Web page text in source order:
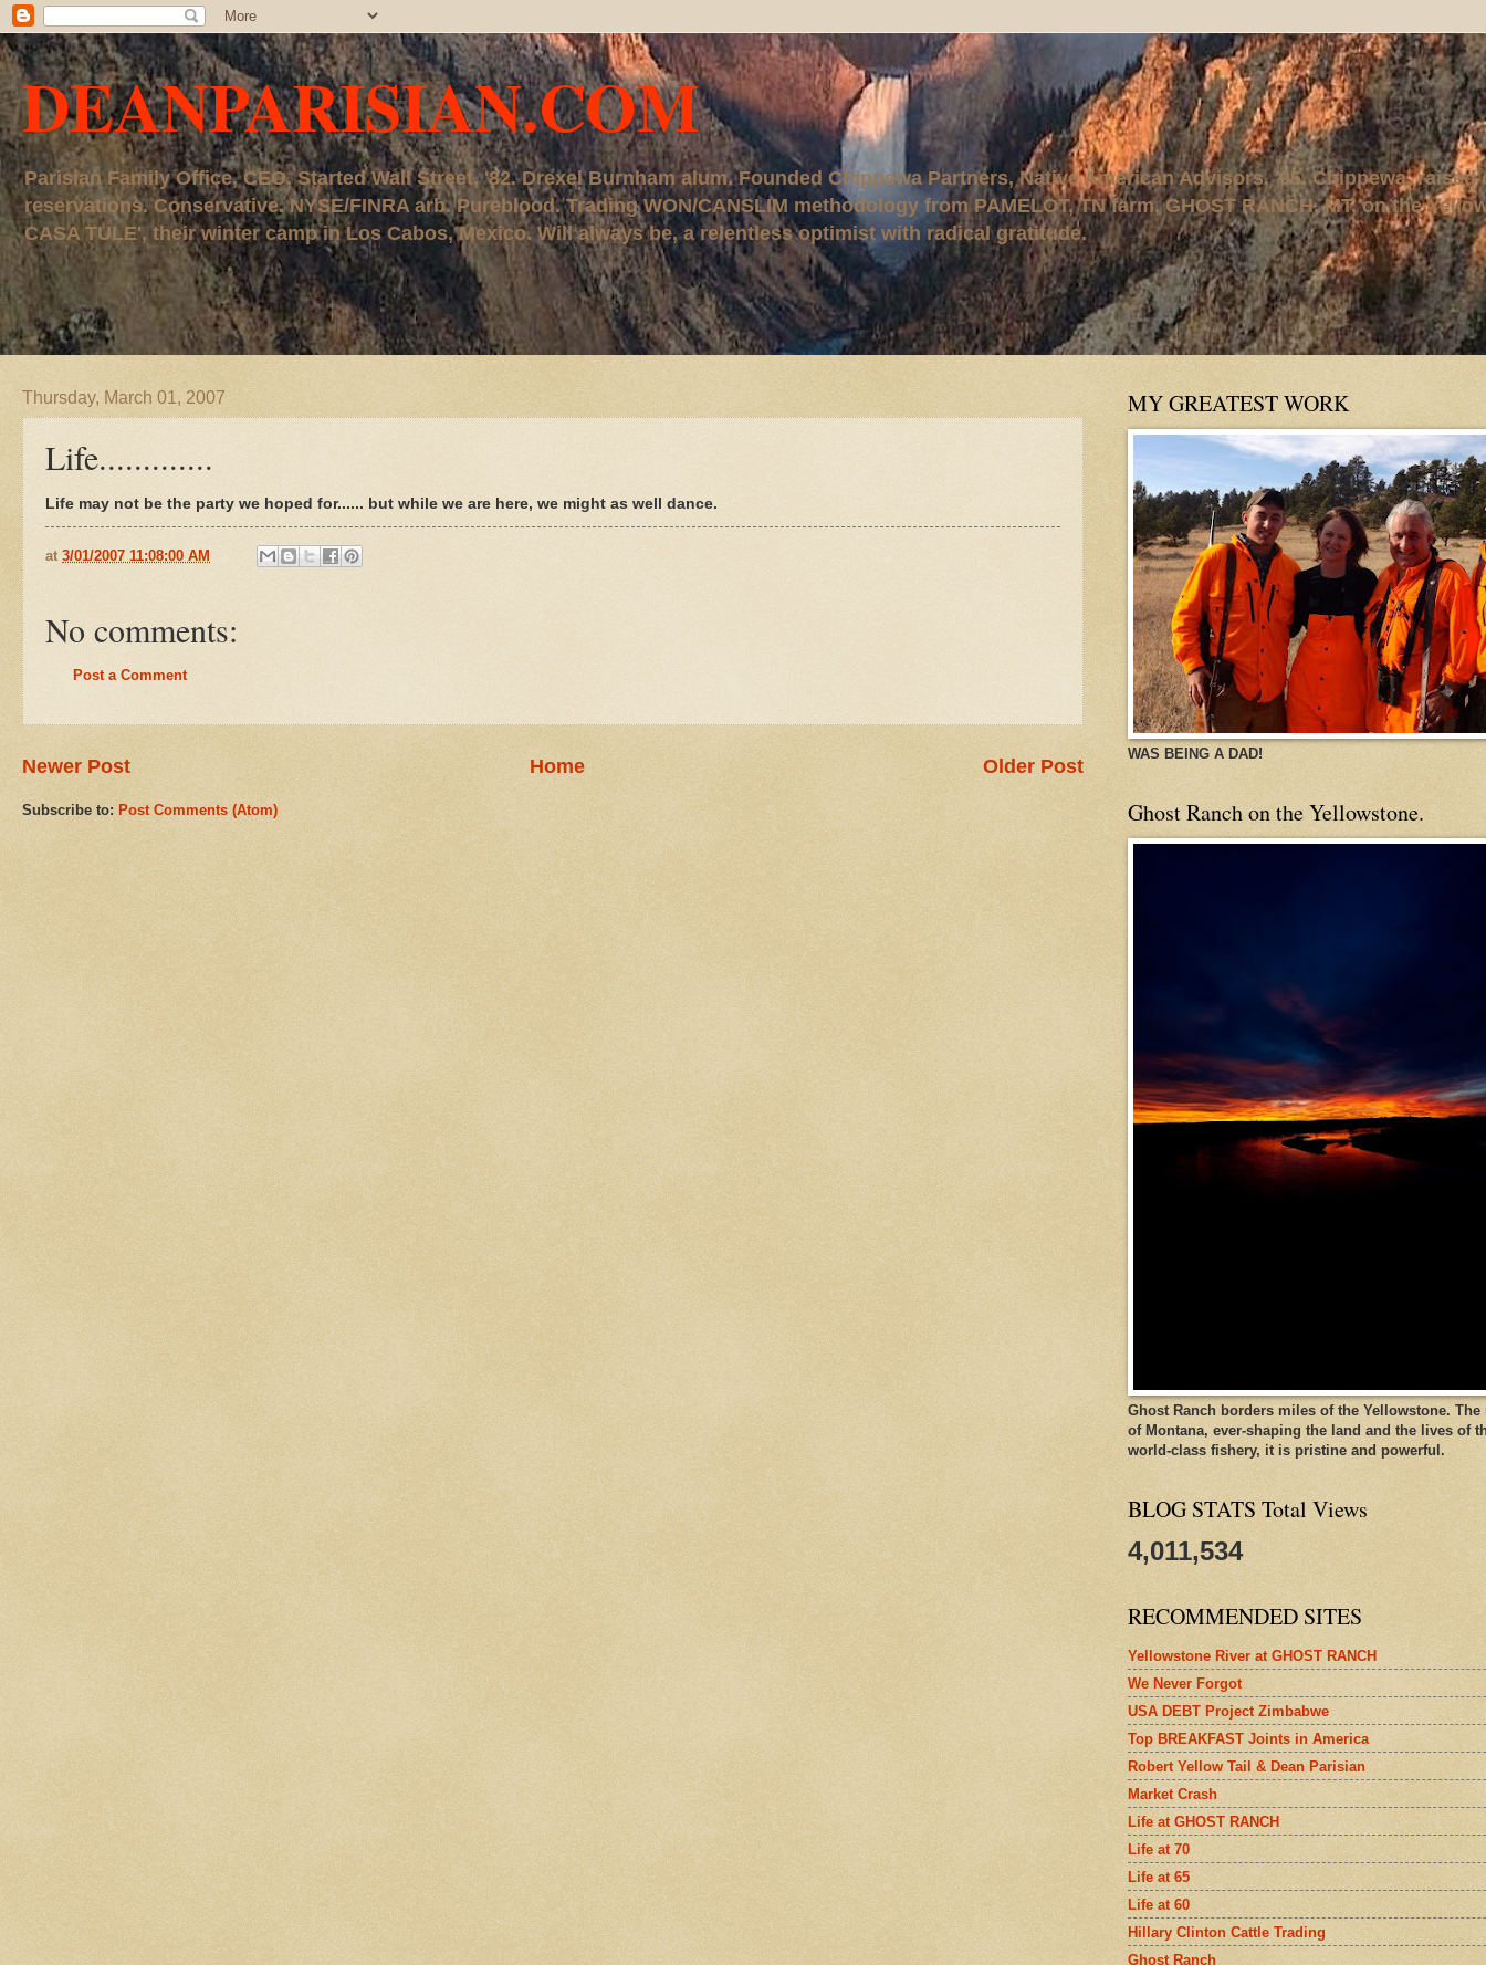
DEANPARISIAN.COM
Parisian Family Office, CEO. Started Wall Street, '82. Drexel Burnham alum. Founded Chippewa Partners, Native American Advisors, '95. Chippewa, raised
reservations. Conservative. NYSE/FINRA arb. Pureblood. Trading WON/CANSLIM methodology from PAMELOT, TN farm, GHOST RANCH, MT, on the
CASA TULE', their winter camp in Los Cabos, Mexico. Will always be, a relentless optimist with radical gratitude.
Thursday, March 01, 2007
Life.............
Life may not be the party we hoped for...... but while we are here, we might as well dance.
at 3/01/2007 11:08:00 AM
No comments:
Post a Comment
Newer Post Older Post
Home
Subscribe to: Post Comments (Atom)
MY GREATEST WORK
WAS BEING A DAD!
Ghost Ranch on the Yellowstone.
Ghost Ranch borders miles of the Yellowstone.
of Montana, ever-shaping the land and the lives of
world-class fishery, it is pristine and powerful.
BLOG STATS Total Views
4,011,534
RECOMMENDED SITES
Yellowstone River at GHOST RANCH
We Never Forgot
USA DEBT Project Zimbabwe
Top BREAKFAST Joints in America
Robert Yellow Tail & Dean Parisian
Market Crash
Life at GHOST RANCH
Life at 70
Life at 65
Life at 60
Hillary Clinton Cattle Trading
Ghost Ranch